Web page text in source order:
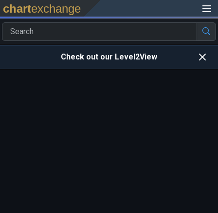
chartexchange
Check out our Level2View